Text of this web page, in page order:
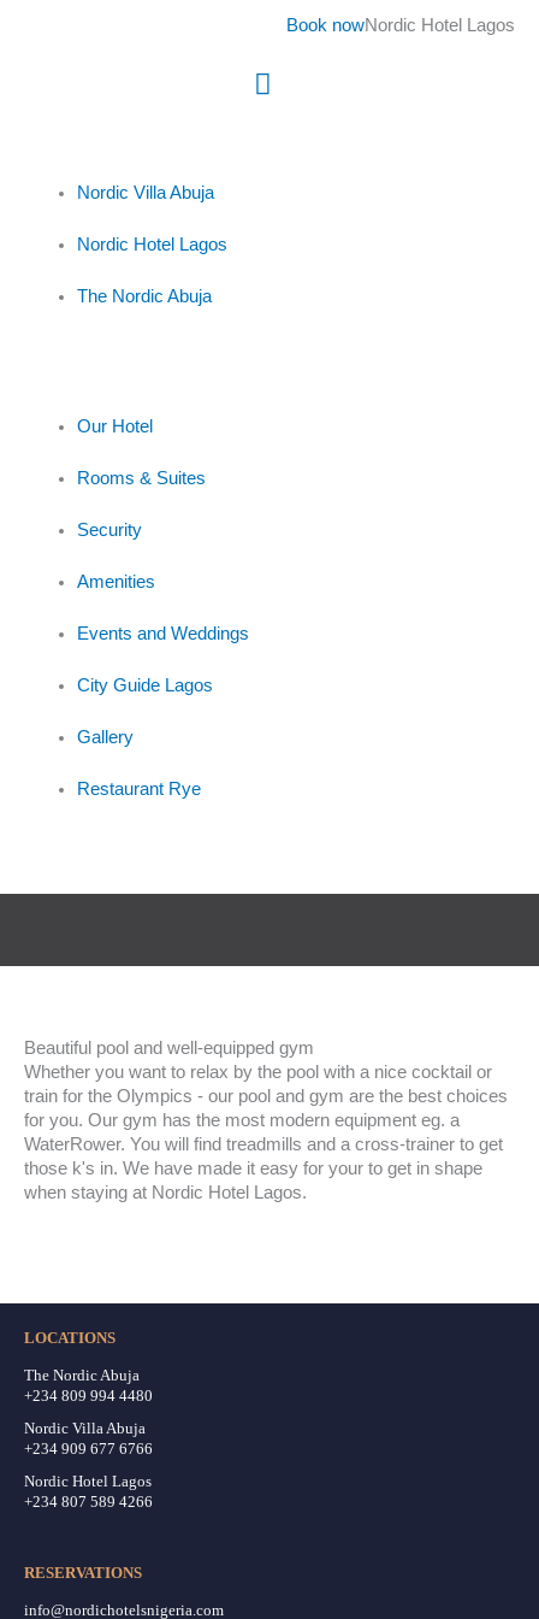
Main
Book nowNordic Hotel Lagos
Nordic Villa Abuja
Nordic Hotel Lagos
The Nordic Abuja
Our Hotel
Rooms & Suites
Security
Amenities
Events and Weddings
City Guide Lagos
Gallery
Restaurant Rye
Beautiful pool and well-equipped gym
Whether you want to relax by the pool with a nice cocktail or
train for the Olympics - our pool and gym are the best choices
for you. Our gym has the most modern equipment eg. a
WaterRower. You will find treadmills and a cross-trainer to get
those k's in. We have made it easy for your to get in shape
when staying at Nordic Hotel Lagos.
LOCATIONS
The Nordic Abuja
+234 809 994 4480
Nordic Villa Abuja
+234 909 677 6766
Nordic Hotel Lagos
+234 807 589 4266
RESERVATIONS
info@nordichotelsnigeria.com